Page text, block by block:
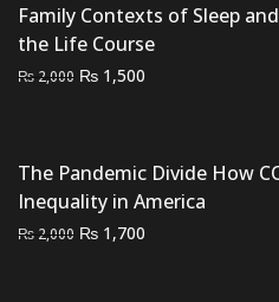
₨ 1,000.₨ 700.
Family Contexts of Sleep
the Life Course
₨ 2,000 Original
₨ 1,500
The Pandemic Divide How
Inequality in America
₨ 2,000 Original
₨ 1,700